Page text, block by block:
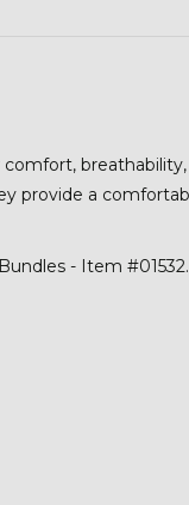
breathability,
provide a
- Item #01532.